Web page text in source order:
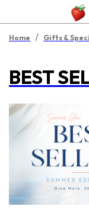
Home / Gifts &
BEST